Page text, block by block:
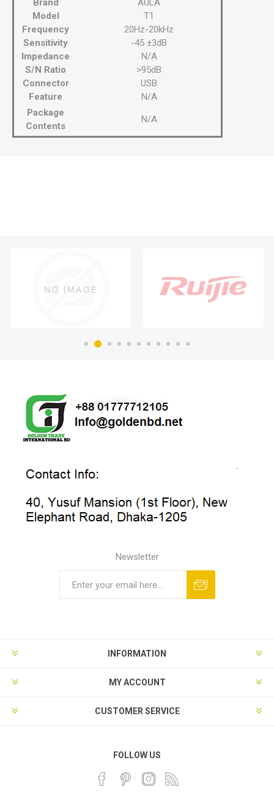
Brand
AULA
Model
T1
Frequency
20Hz-20kHz
Sensitivity
-45 ±3dB
Impedance
N/A
S/N Ratio
>95dB
Connector
USB
Feature
N/A
Package
Contents
N/A
Newsletter
INFORMATION
MY ACCOUNT
CUSTOMER SERVICE
FOLLOW US